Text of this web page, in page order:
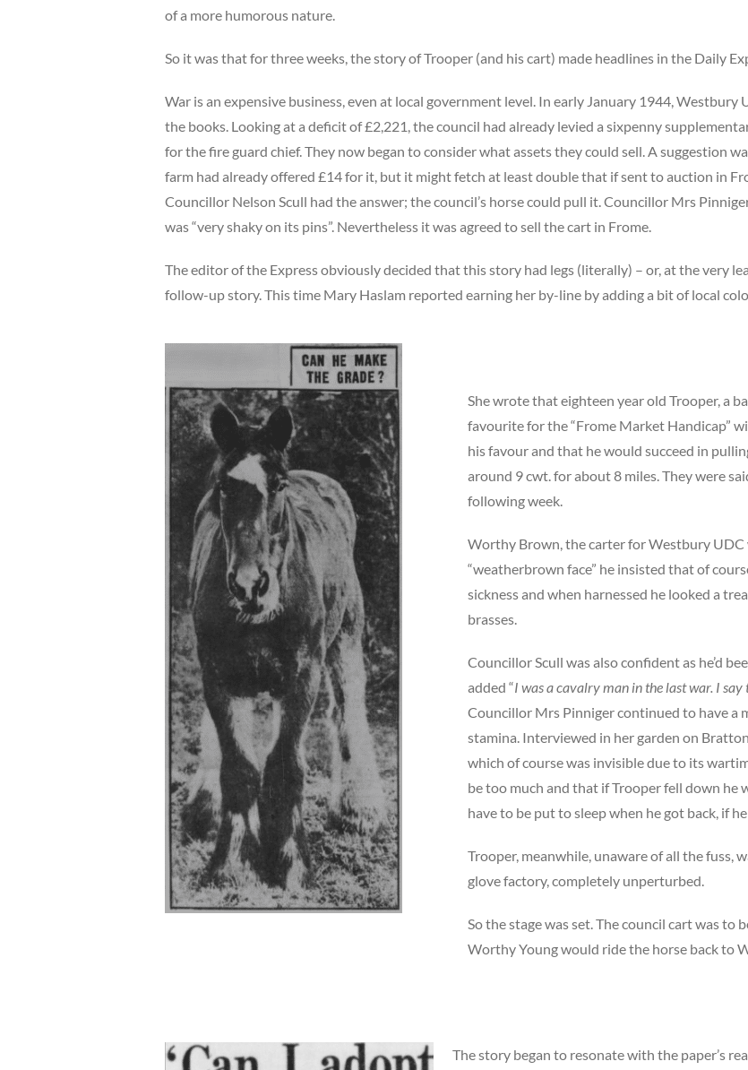
of a more humorous nature.
So it was that for three weeks, the story of Trooper (and his cart) made headlines in the Daily
War is an expensive business, even at local government level. In early January 1944,
the books. Looking at a deficit of £2,221, the council had already levied a sixpenny
for the fire guard chief. They now began to consider what assets they could sell. A suggestion
farm had already offered £14 for it, but it might fetch at least double that if sent to auction in
Councillor Nelson Scull had the answer; the council’s horse could pull it. Councillor Mrs
was “very shaky on its pins”. Nevertheless it was agreed to sell the cart in Frome.
The editor of the Express obviously decided that this story had legs (literally) – or, at the very
follow-up story. This time Mary Haslam reported earning her by-line by adding a bit of local
She wrote that eighteen year old Trooper, a
favourite for the “Frome Market Handicap”
his favour and that he would succeed in
around 9 cwt. for about 8 miles. They were
following week.
Worthy Brown, the carter for Westbury
“weatherbrown face” he insisted that of
sickness and when harnessed he looked a
brasses.
Councillor Scull was also confident as he’d
added “I was a cavalry man in the last war. I
Councillor Mrs Pinniger continued to have a
stamina. Interviewed in her garden on
which of course was invisible due to its
be too much and that if Trooper fell down he
have to be put to sleep when he got back, if
Trooper, meanwhile, unaware of all the fuss,
glove factory, completely unperturbed.
So the stage was set. The council cart was
Worthy Young would ride the horse back to
The story began to resonate with the paper’s